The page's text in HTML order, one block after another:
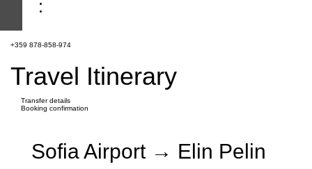
+359 878-858-974
Travel Itinerary
Transfer details
Booking confirmation
Sofia Airport → Elin Pelin